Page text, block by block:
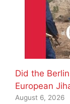
Did the
European
August 6, 2026